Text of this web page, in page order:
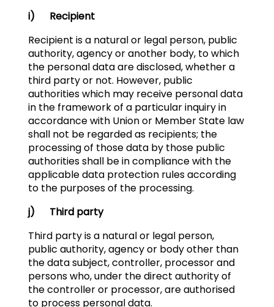
i) Recipient
Recipient is a natural or legal person, public
authority, agency or another body, to which
the personal data are disclosed, whether a
third party or not. However, public
authorities which may receive personal data
in the framework of a particular inquiry in
accordance with Union or Member State law
shall not be regarded as recipients; the
processing of those data by those public
authorities shall be in compliance with the
applicable data protection rules according
to the purposes of the processing.
j) Third party
Third party is a natural or legal person,
public authority, agency or body other than
the data subject, controller, processor and
persons who, under the direct authority of
the controller or processor, are authorised
to process personal data.